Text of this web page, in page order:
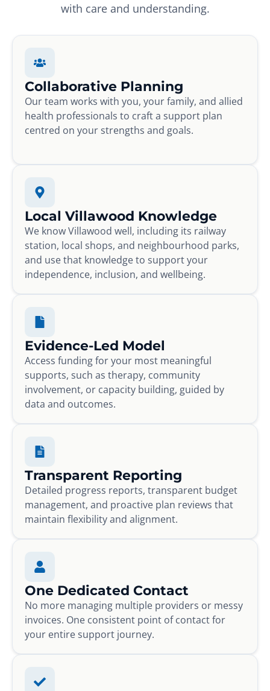
with care and understanding.
Collaborative Planning
Our team works with you, your family, and allied
health professionals to craft a support plan
centred on your strengths and goals.
Local Villawood Knowledge
We know Villawood well, including its railway
station, local shops, and neighbourhood parks,
and use that knowledge to support your
independence, inclusion, and wellbeing.
Evidence-Led Model
Access funding for your most meaningful
supports, such as therapy, community
involvement, or capacity building, guided by
data and outcomes.
Transparent Reporting
Detailed progress reports, transparent budget
management, and proactive plan reviews that
maintain flexibility and alignment.
One Dedicated Contact
No more managing multiple providers or messy
invoices. One consistent point of contact for
your entire support journey.